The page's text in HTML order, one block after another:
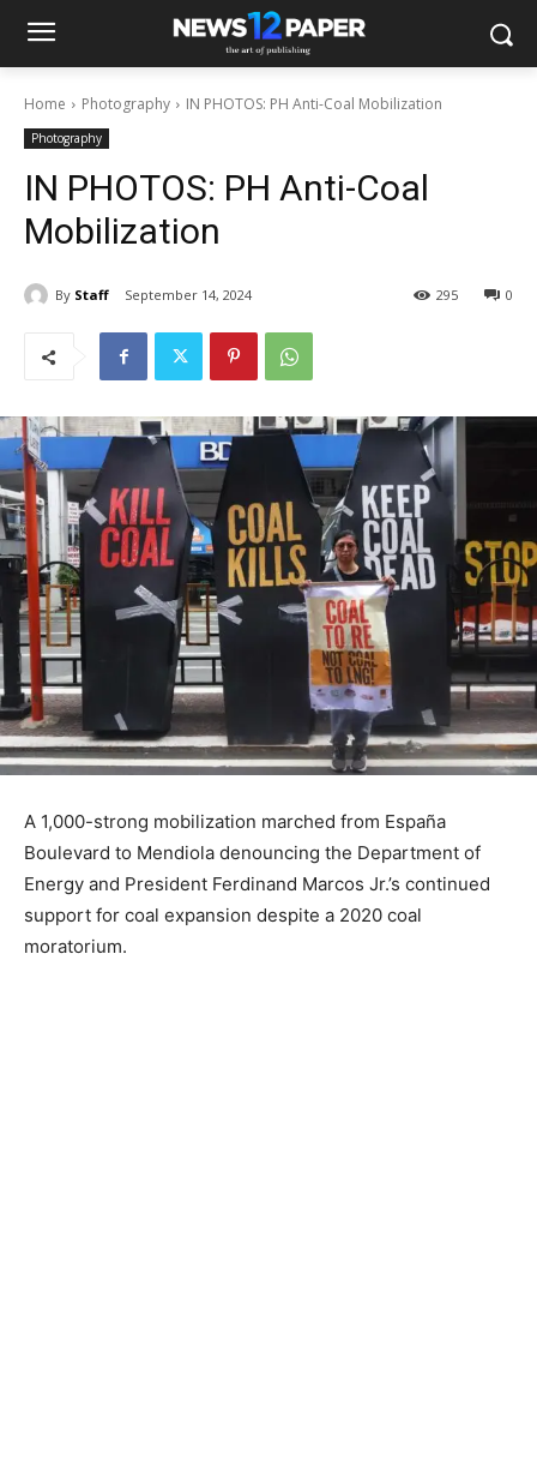
Home Photography IN PHOTOS: PH Anti-Coal Mobilization
Photography
IN PHOTOS: PH Anti-Coal
Mobilization
By Staff September 14, 2024 0
295
A 1,000-strong mobilization marched from España
Boulevard to Mendiola denouncing the Department of
Energy and President Ferdinand Marcos Jr.’s continued
support for coal expansion despite a 2020 coal
moratorium.